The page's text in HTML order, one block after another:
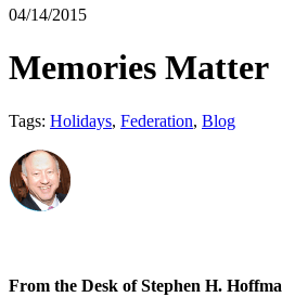
04/14/2015
Memories Matter
Tags: Holidays, Federation, Blog
From the Desk of Stephen H.